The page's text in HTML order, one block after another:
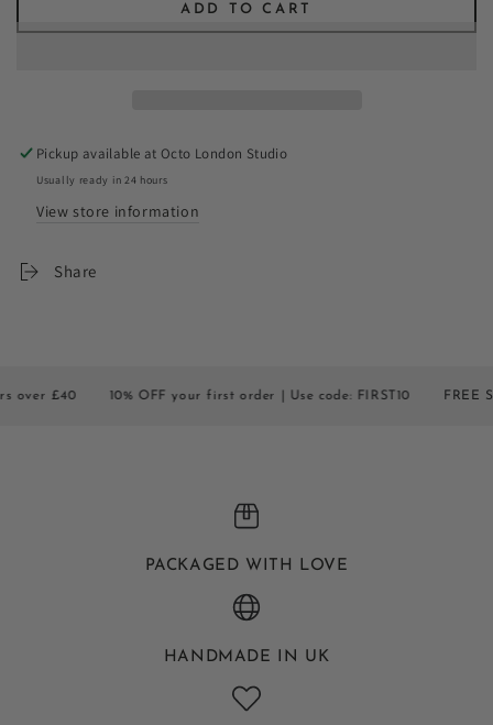
ADD TO CART
Pickup available atOcto London Studio
Usually ready in 24 hours
View store information
Share
£40 10% OFF your first order | Use code: FIRST10 FREE
PACKAGED WITH LOVE
HANDMADE IN UK